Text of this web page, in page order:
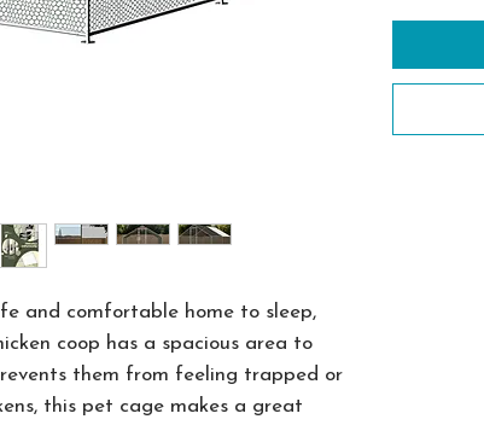
and comfortable home to sleep,
coop has a spacious area to
them from feeling trapped or
this pet cage makes a great